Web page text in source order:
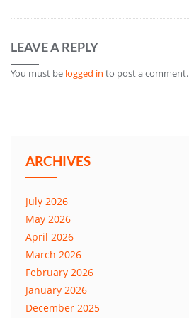
LEAVE A REPLY
You must be logged in to post a comment.
ARCHIVES
July 2026
May 2026
April 2026
March 2026
February 2026
January 2026
December 2025